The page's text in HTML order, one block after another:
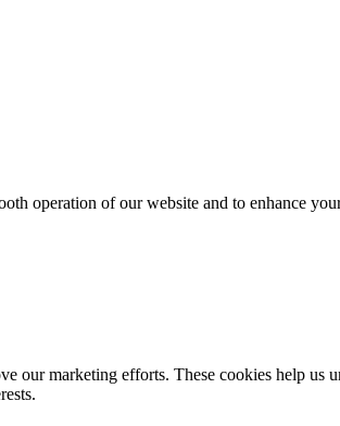
operation of our website and to enhance
our marketing efforts. These cookies help